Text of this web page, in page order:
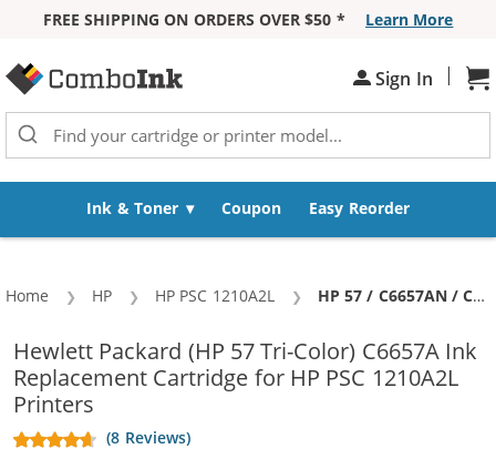
FREE SHIPPING ON ORDERS OVER $50 *
Learn More
Sign In |
Ink & Toner Coupon Easy Reorder
Home HP HP PSC 1210A2L Current:
HP 57 / C6657AN / C6657A Replacement Tri Color Ink Cartridge
Hewlett Packard (HP 57 Tri-Color) C6657A Ink
Replacement Cartridge for HP PSC 1210A2L
Printers
(8 Reviews)